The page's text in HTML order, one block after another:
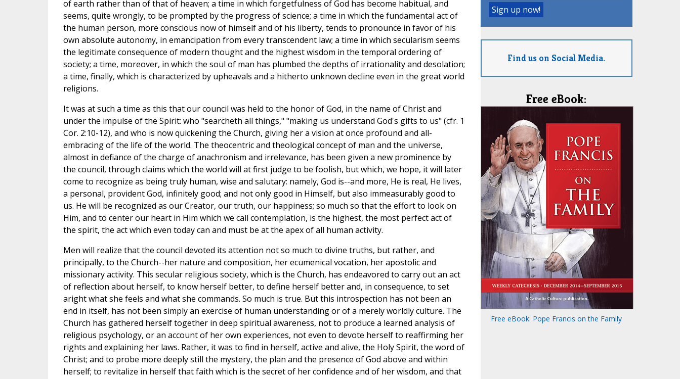
of earth rather than of that of heaven; a time in which forgetfulness of God has become habitual, and
seems, quite wrongly, to be prompted by the progress of science; a time in which the fundamental act of
the human person, more conscious now of himself and of his liberty, tends to pronounce in favor of his
own absolute autonomy, in emancipation from every transcendent law; a time in which secularism seems
the legitimate consequence of modern thought and the highest wisdom in the temporal ordering of
society; a time, moreover, in which the soul of man has plumbed the depths of irrationality and desolation;
a time, finally, which is characterized by upheavals and a hitherto unknown decline even in the great world
religions.
It was at such a time as this that our council was held to the honor of God, in the name of Christ and
under the impulse of the Spirit: who "searcheth all things," "making us understand God's gifts to us" (cfr. 1
Cor. 2:10-12), and who is now quickening the Church, giving her a vision at once profound and all-
embracing of the life of the world. The theocentric and theological concept of man and the universe,
almost in defiance of the charge of anachronism and irrelevance, has been given a new prominence by
the council, through claims which the world will at first judge to be foolish, but which, we hope, it will later
come to recognize as being truly human, wise and salutary: namely, God is--and more, He is real, He lives,
a personal, provident God, infinitely good; and not only good in Himself, but also immeasurably good to
us. He will be recognized as our Creator, our truth, our happiness; so much so that the effort to look on
Him, and to center our heart in Him which we call contemplation, is the highest, the most perfect act of
the spirit, the act which even today can and must be at the apex of all human activity.
Men will realize that the council devoted its attention not so much to divine truths, but rather, and
principally, to the Church--her nature and composition, her ecumenical vocation, her apostolic and
missionary activity. This secular religious society, which is the Church, has endeavored to carry out an act
of reflection about herself, to know herself better, to define herself better and, in consequence, to set
aright what she feels and what she commands. So much is true. But this introspection has not been an
end in itself, has not been simply an exercise of human understanding or of a merely worldly culture. The
Church has gathered herself together in deep spiritual awareness, not to produce a learned analysis of
religious psychology, or an account of her own experiences, not even to devote herself to reaffirming her
rights and explaining her laws. Rather, it was to find in herself, active and alive, the Holy Spirit, the word of
Christ; and to probe more deeply still the mystery, the plan and the presence of God above and within
herself; to revitalize in herself that faith which is the secret of her confidence and of her wisdom, and that
Find us on Social Media.
Free eBook:
Free eBook: Pope Francis on the Family